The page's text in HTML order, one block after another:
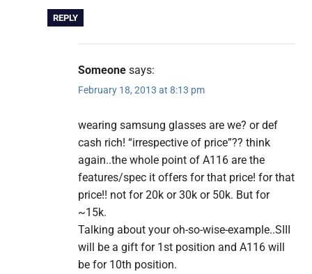
REPLY
Someone says:
February 18, 2013 at 8:13 pm
wearing samsung glasses are we? or def
cash rich! “irrespective of price”?? think
again..the whole point of A116 are the
features/spec it offers for that price! for that
price!! not for 20k or 30k or 50k. But for
~15k.
Talking about your oh-so-wise-example..SIII
will be a gift for 1st position and A116 will
be for 10th position.